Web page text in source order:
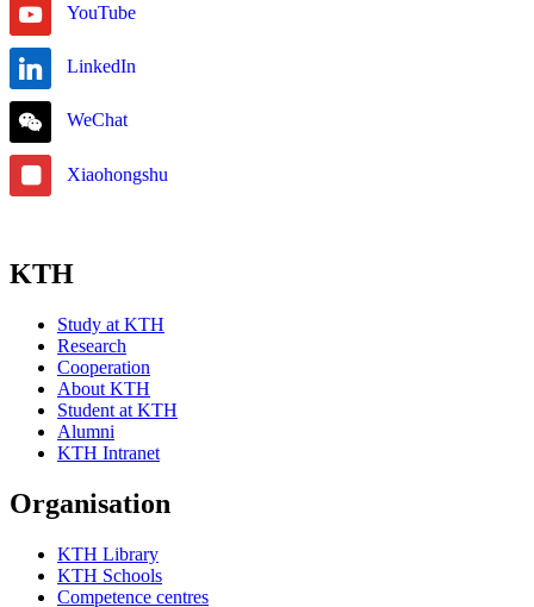
YouTube
LinkedIn
WeChat
Xiaohongshu
KTH
Study at KTH
Research
Cooperation
About KTH
Student at KTH
Alumni
KTH Intranet
Organisation
KTH Library
KTH Schools
Competence centres